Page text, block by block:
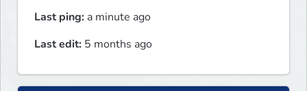
Last ping: a minute ago
Last edit: 5 months ago